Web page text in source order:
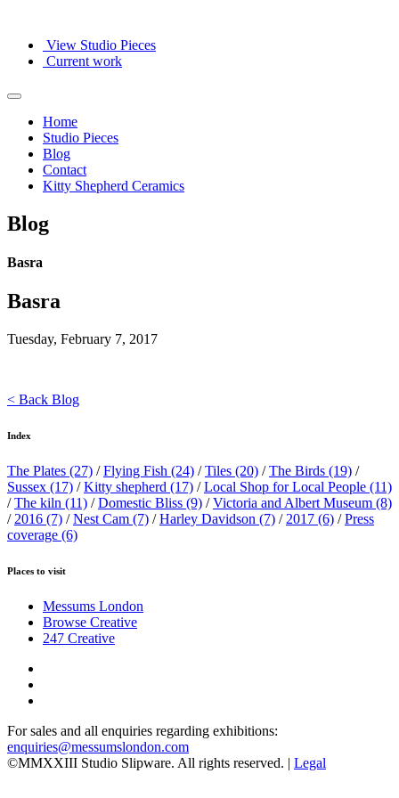
View Studio Pieces
Current work
Home
Studio Pieces
Blog
Contact
Kitty Shepherd Ceramics
Blog
Basra
Basra
Tuesday, February 7, 2017
< Back Blog
Index
The Plates (27) /Flying Fish (24) /Tiles (20) /The Birds (19) /
Sussex (17) /Kitty shepherd (17) /Local Shop for Local People (11)
/The kiln (11) /Domestic Bliss (9) /Victoria and Albert Museum (8)
/ 2016 (7) /Nest Cam (7) /Harley Davidson (7) / 2017 (6) /Press
coverage (6)
Places to visit
Messums London
Browse Creative
247 Creative
For sales and all enquiries regarding exhibitions:
enquiries@messumslondon.com
©MMXXIII Studio Slipware. All rights reserved. | Legal